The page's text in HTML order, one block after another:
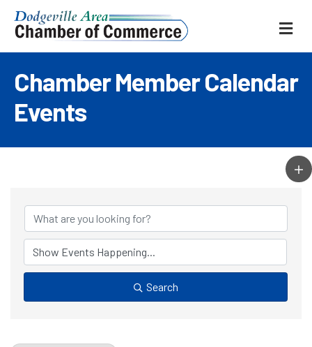
Chamber Member Calendar
Events
Search